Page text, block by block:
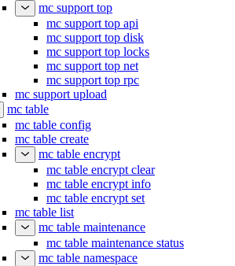
mc support top
mc support top api
mc support top disk
mc support top locks
mc support top net
mc support top rpc
mc support upload
mc table
mc table config
mc table create
mc table encrypt
mc table encrypt clear
mc table encrypt info
mc table encrypt set
mc table list
mc table maintenance
mc table maintenance status
mc table namespace